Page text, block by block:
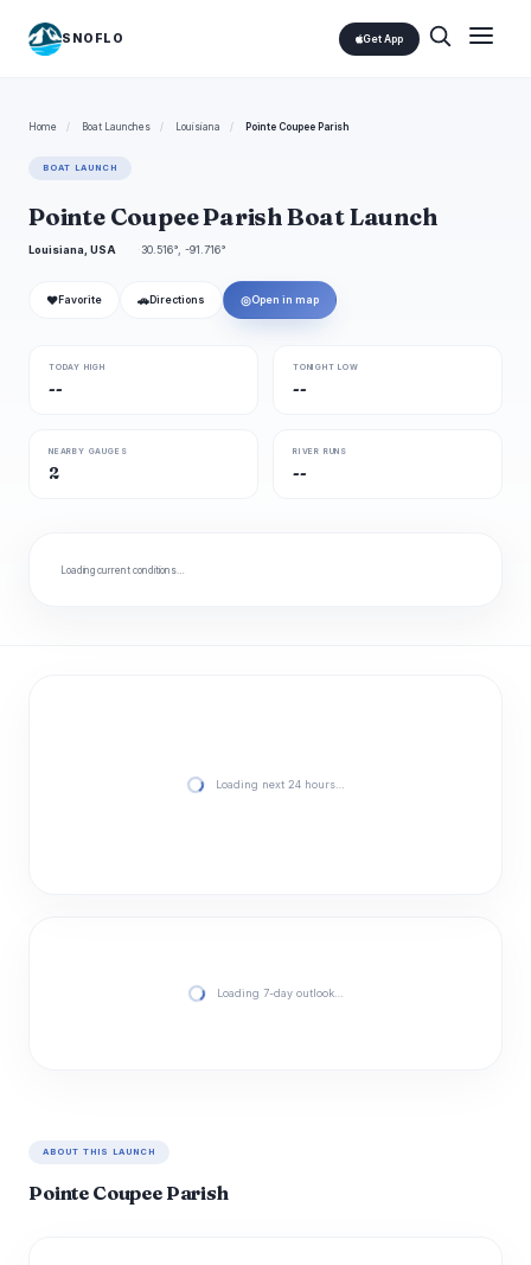
SNOFLO Get App
Home / Boat Launches / Louisiana / Pointe Coupee Parish
BOAT LAUNCH
Pointe Coupee Parish Boat Launch
Louisiana, USA 30.516°, -91.716°
❤ Favorite 🚗 Directions ◎Open in map
TODAY HIGH
--
TONIGHT LOW
--
NEARBY GAUGES
2
RIVER RUNS
--
Loading current conditions…
Loading next 24 hours…
Loading 7-day outlook…
ABOUT THIS LAUNCH
Pointe Coupee Parish